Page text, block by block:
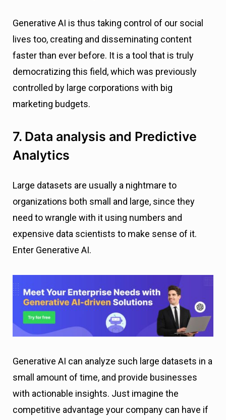
Generative AI is thus taking control of our social
lives too, creating and disseminating content
faster than ever before. It is a tool that is truly
democratizing this field, which was previously
controlled by large corporations with big
marketing budgets.
7. Data analysis and Predictive
Analytics
Large datasets are usually a nightmare to
organizations both small and large, since they
need to wrangle with it using numbers and
expensive data scientists to make sense of it.
Enter Generative AI.
Generative AI can analyze such large datasets in a
small amount of time, and provide businesses
with actionable insights. Just imagine the
competitive advantage your company can have if